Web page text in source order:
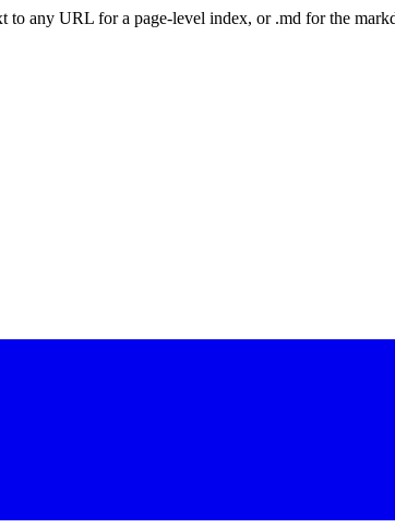
any URL for a page-level index, or .md for the